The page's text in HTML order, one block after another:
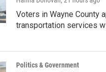
Voters in Wayne County
transportation services
Politics & Government